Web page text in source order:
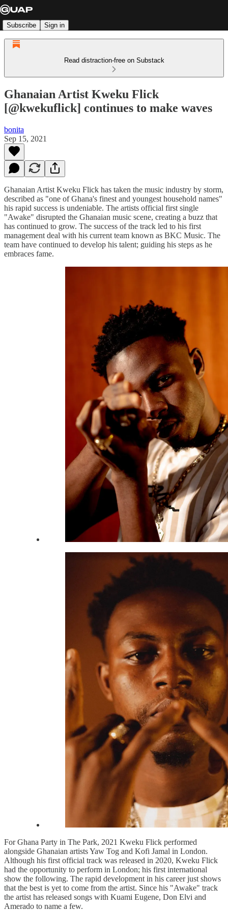
Subscribe Sign in
Read distraction-free on Substack
Ghanaian Artist Kweku Flick
[@kwekuflick] continues to make waves
bonita
Sep 15, 2021
Ghanaian Artist Kweku Flick has taken the music industry by storm,
described as "one of Ghana's finest and youngest household names"
his rapid success is undeniable. The artists official first single
"Awake" disrupted the Ghanaian music scene, creating a buzz that
has continued to grow. The success of the track led to his first
management deal with his current team known as BKC Music. The
team have continued to develop his talent; guiding his steps as he
embraces fame.
For Ghana Party in The Park, 2021 Kweku Flick performed
alongside Ghanaian artists Yaw Tog and Kofi Jamal in London.
Although his first official track was released in 2020, Kweku Flick
had the opportunity to perform in London; his first international
show the following. The rapid development in his career just shows
that the best is yet to come from the artist. Since his "Awake" track
the artist has released songs with Kuami Eugene, Don Elvi and
Amerado to name a few.